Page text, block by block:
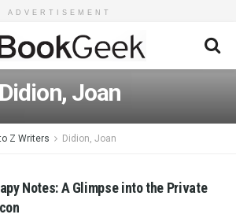
ADVERTISEMENT
Joan
Z Writers Didion, Joan
Notes: A Glimpse into the Private